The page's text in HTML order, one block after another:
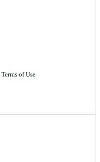
Terms of Use